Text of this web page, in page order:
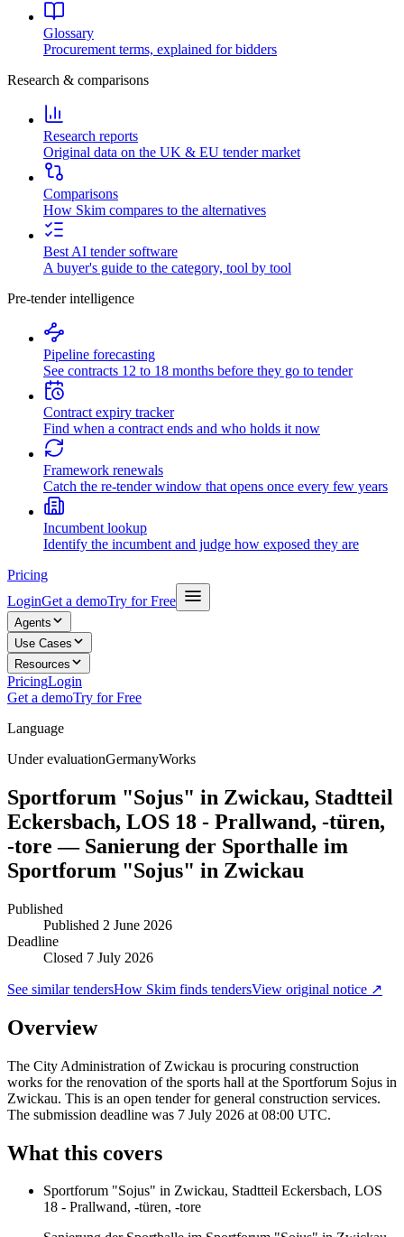
Glossary
Procurement terms, explained for bidders
Research & comparisons
Research reports
Original data on the UK & EU tender market
Comparisons
How Skim compares to the alternatives
Best AI tender software
A buyer's guide to the category, tool by tool
Pre-tender intelligence
Pipeline forecasting
See contracts 12 to 18 months before they go to tender
Contract expiry tracker
Find when a contract ends and who holds it now
Framework renewals
Catch the re-tender window that opens once every few years
Incumbent lookup
Identify the incumbent and judge how exposed they are
Pricing
LoginGet a demoTry for Free
Agents
Use Cases
Resources
PricingLogin
Get a demoTry for Free
Language
Under evaluationGermanyWorks
Sportforum "Sojus" in Zwickau, Stadtteil
Eckersbach, LOS 18 - Prallwand, -türen,
-tore — Sanierung der Sporthalle im
Sportforum "Sojus" in Zwickau
Published
Published 2 June 2026
Deadline
Closed 7 July 2026
See similar tendersHow Skim finds tendersView original notice ↗
Overview
The City Administration of Zwickau is procuring construction
works for the renovation of the sports hall at the Sportforum Sojus in
Zwickau. This is an open tender for general construction services.
The submission deadline was 7 July 2026 at 08:00 UTC.
What this covers
Sportforum "Sojus" in Zwickau, Stadtteil Eckersbach, LOS
18 - Prallwand, -türen, -tore